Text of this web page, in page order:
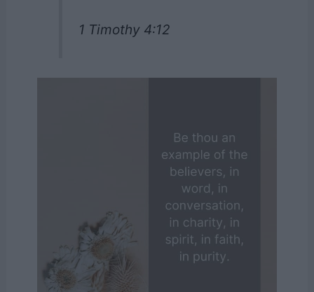
1 Timothy 4:12